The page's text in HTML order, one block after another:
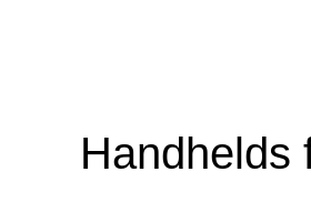
Handhelds